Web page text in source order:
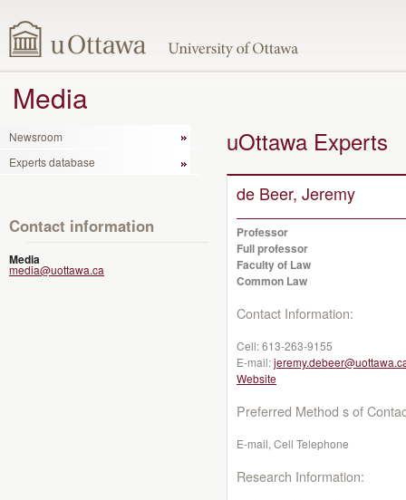
Media
Newsroom
Experts database
Contact information
Media
media@uottawa.ca
uOttawa Experts
de Beer, Jeremy
Professor
Full professor
Faculty of Law
Common Law
Contact Information:
Cell:613-263-9155
E-mail:
Website
Preferred Method s of
E-mail, Cell Telephone
Research Information: